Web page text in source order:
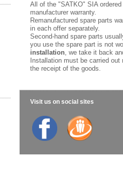
All of the "SATKO" SIA
manufacturer warranty.
Remanufactured spare parts
in each offer separately.
Second-hand spare parts
you use the spare part is not
installation, we take it back
Installation must be carried
the receipt of the goods.
Visit us on social sites